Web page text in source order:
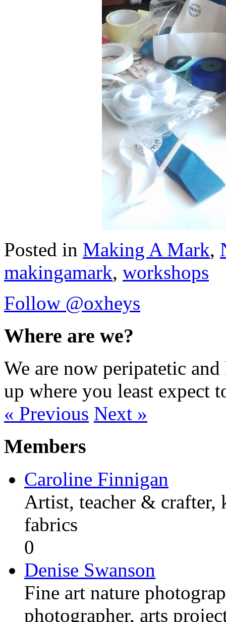
Posted in Making A Mark,
makingamark, workshops
Follow @oxheys
Where are we?
We are now peripatetic
up where you least expect
« Previous Next »
Members
Caroline Finnigan
Artist, teacher &
fabrics
0
Denise Swanson
Fine art nature
photographer, arts